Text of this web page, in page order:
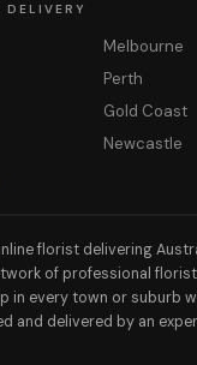
DELIVERY
Melbourne
Perth
Gold Coast
Newcastle
florist delivering
of professional
in every town or suburb
and delivered by an